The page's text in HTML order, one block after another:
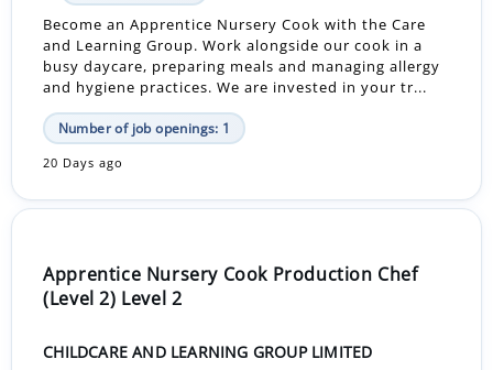
Become an Apprentice Nursery Cook with the Care
and Learning Group. Work alongside our cook in a
busy daycare, preparing meals and managing allergy
and hygiene practices. We are invested in your tr...
Number of job openings: 1
20 Days ago
Apprentice Nursery Cook Production Chef
(Level 2) Level 2
CHILDCARE AND LEARNING GROUP LIMITED